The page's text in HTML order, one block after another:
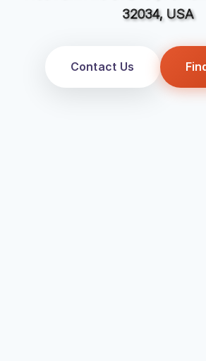
32034, USA
Contact Us